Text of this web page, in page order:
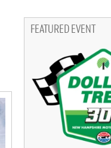
FEATURED EVENT